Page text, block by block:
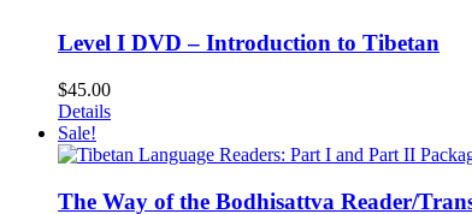
Level I DVD – Introduction to Tibetan
$45.00
Details
Sale!
The Way of the Bodhisattva Reader/